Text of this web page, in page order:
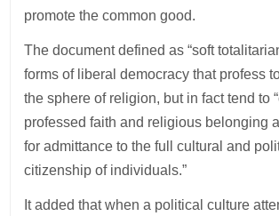
promote the common good.
The document defined as “soft
forms of liberal democracy that profess
the sphere of religion, but in fact tend to
professed faith and religious belonging
for admittance to the full cultural and
citizenship of individuals.”
It added that when a political culture